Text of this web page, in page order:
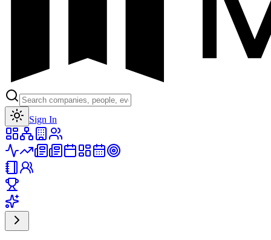
Sign In